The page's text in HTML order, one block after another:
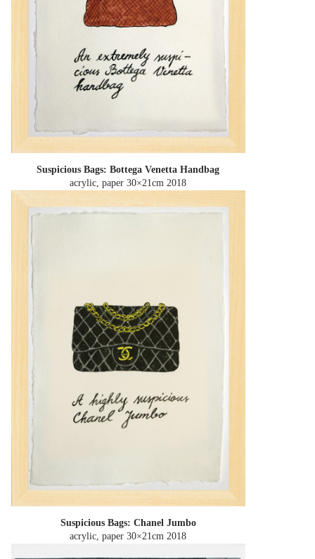
Suspicious Bags: Bottega Venetta Handbag
acrylic, paper 30×21cm 2018
Suspicious Bags: Chanel Jumbo
acrylic, paper 30×21cm 2018